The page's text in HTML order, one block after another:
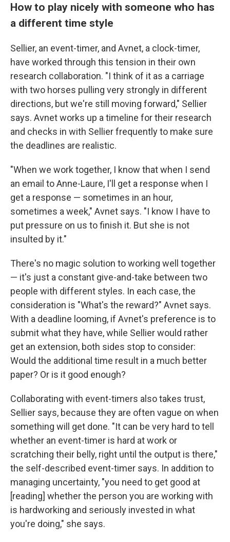
How to play nicely with someone who has
a different time style
Sellier, an event-timer, and Avnet, a clock-timer,
have worked through this tension in their own
research collaboration. "I think of it as a carriage
with two horses pulling very strongly in different
directions, but we're still moving forward," Sellier
says. Avnet works up a timeline for their research
and checks in with Sellier frequently to make sure
the deadlines are realistic.
"When we work together, I know that when I send
an email to Anne-Laure, I'll get a response when I
get a response — sometimes in an hour,
sometimes a week," Avnet says. "I know I have to
put pressure on us to finish it. But she is not
insulted by it."
There's no magic solution to working well together
— it's just a constant give-and-take between two
people with different styles. In each case, the
consideration is "What's the reward?" Avnet says.
With a deadline looming, if Avnet's preference is to
submit what they have, while Sellier would rather
get an extension, both sides stop to consider:
Would the additional time result in a much better
paper? Or is it good enough?
Collaborating with event-timers also takes trust,
Sellier says, because they are often vague on when
something will get done. "It can be very hard to tell
whether an event-timer is hard at work or
scratching their belly, right until the output is there,"
the self-described event-timer says. In addition to
managing uncertainty, "you need to get good at
[reading] whether the person you are working with
is hardworking and seriously invested in what
you're doing," she says.